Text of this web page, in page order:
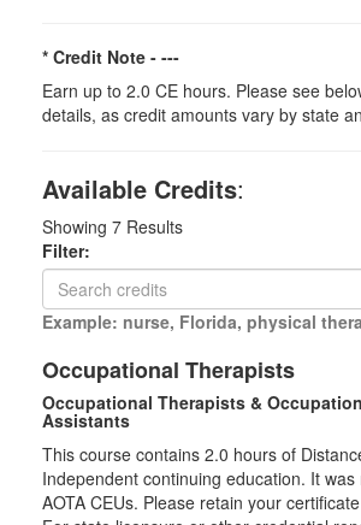
* Credit Note - ---
Earn up to 2.0 CE hours. Please see
details, as credit amounts vary by state
Available Credits:
Showing 7 Results
Filter:
Example: nurse, Florida, physical
Occupational Therapists
Occupational Therapists &
Assistants
This course contains 2.0 hours of
Independent continuing education. It
AOTA CEUs. Please retain your